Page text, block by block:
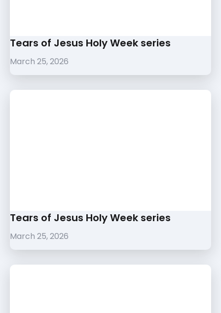
Tears of Jesus Holy Week series
March 25, 2026
Tears of Jesus Holy Week series
March 25, 2026